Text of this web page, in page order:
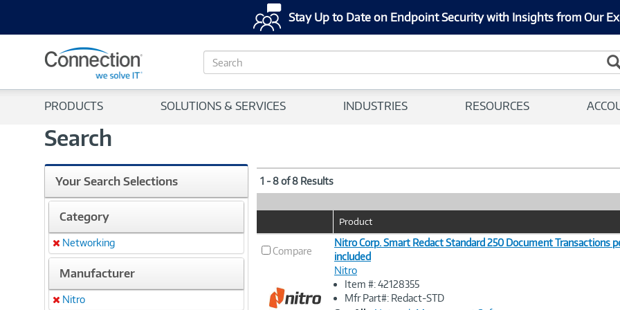
Stay Up to Date on Endpoint Security with Insights from Our
S
e
c
PRODUCTS SOLUTIONS & SERVICES INDUSTRIES RESOURCES
Search
Your Search Selections
Category
Remove
Networking
Manufacturer
Remove
Nitro
1 - 8 of 8 Results
Image
Product
Compare
Image
Nitro Corp. Smart Redact Standard 250 Document Transactions
included
Nitro
Item #: 42128355
Mfr Part#: Redact-STD